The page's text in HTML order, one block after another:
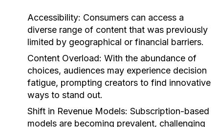
Accessibility: Consumers can access a
diverse range of content that was previously
limited by geographical or financial barriers.
Content Overload: With the abundance of
choices, audiences may experience decision
fatigue, prompting creators to find innovative
ways to stand out.
Shift in Revenue Models: Subscription-based
models are becoming prevalent, challenging